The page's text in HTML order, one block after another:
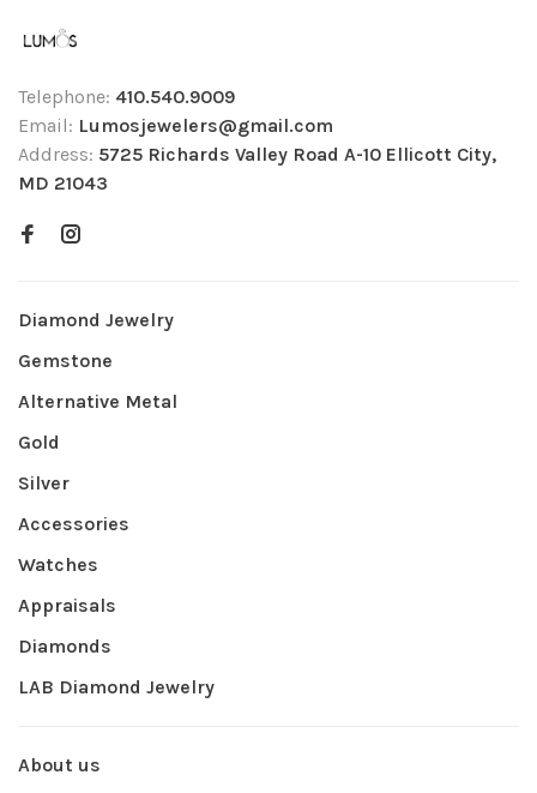
Telephone: 410.540.9009
Email: Lumosjewelers@gmail.com
Address: 5725 Richards Valley Road A-10 Ellicott City,
MD 21043
Diamond Jewelry
Gemstone
Alternative Metal
Gold
Silver
Accessories
Watches
Appraisals
Diamonds
LAB Diamond Jewelry
About us